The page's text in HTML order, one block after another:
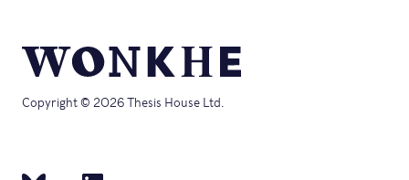
Copyright © 2026 Thesis House Ltd.